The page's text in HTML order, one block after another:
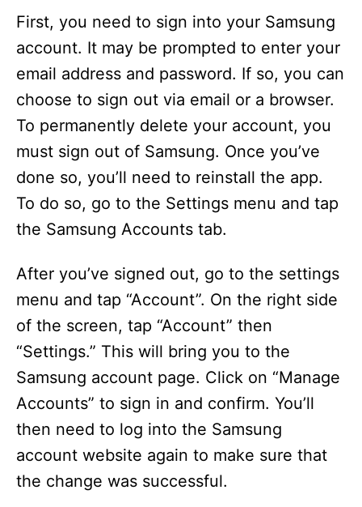
First, you need to sign into your Samsung
account. It may be prompted to enter your
email address and password. If so, you can
choose to sign out via email or a browser.
To permanently delete your account, you
must sign out of Samsung. Once you’ve
done so, you’ll need to reinstall the app.
To do so, go to the Settings menu and tap
the Samsung Accounts tab.
After you’ve signed out, go to the settings
menu and tap “Account”. On the right side
of the screen, tap “Account” then
“Settings.” This will bring you to the
Samsung account page. Click on “Manage
Accounts” to sign in and confirm. You’ll
then need to log into the Samsung
account website again to make sure that
the change was successful.